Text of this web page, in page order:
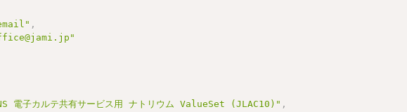
,
電子カルテ共有サービス用 ナトリウム ValueSet (JLAC10)" ,